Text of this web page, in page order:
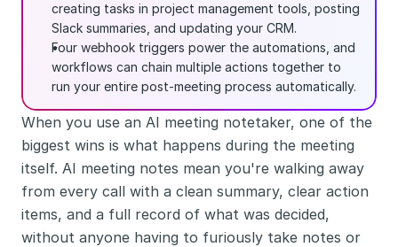
creating tasks in project management tools, posting
Slack summaries, and updating your CRM.
Four webhook triggers power the automations, and
workflows can chain multiple actions together to
run your entire post-meeting process automatically.
When you use an AI meeting notetaker, one of the
biggest wins is what happens during the meeting
itself. AI meeting notes mean you're walking away
from every call with a clean summary, clear action
items, and a full record of what was decided,
without anyone having to furiously take notes or